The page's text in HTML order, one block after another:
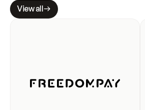
View all